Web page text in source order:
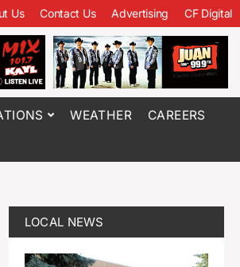
Us Contact Us Advertising CF Digital
WEATHER CAREERS
LOCAL NEWS